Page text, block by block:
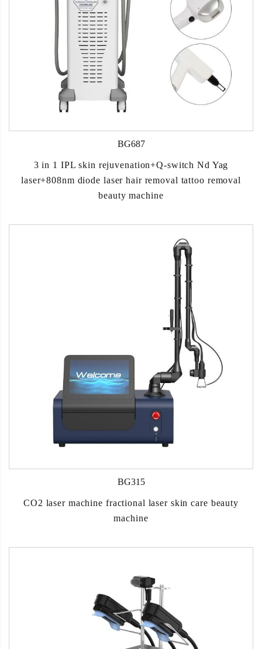
BG687
3 in 1 IPL skin rejuvenation+Q-switch Nd Yag
laser+808nm diode laser hair removal tattoo removal
beauty machine
BG315
CO2 laser machine fractional laser skin care beauty
machine